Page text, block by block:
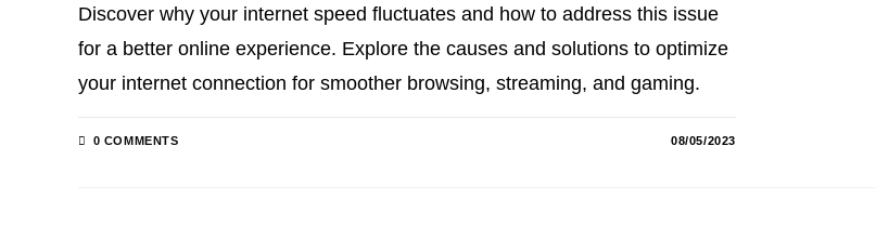
Discover why your internet speed fluctuates and how to address this issue
for a better online experience. Explore the causes and solutions to optimize
your internet connection for smoother browsing, streaming, and gaming.
0 COMMENTS 08/05/2023